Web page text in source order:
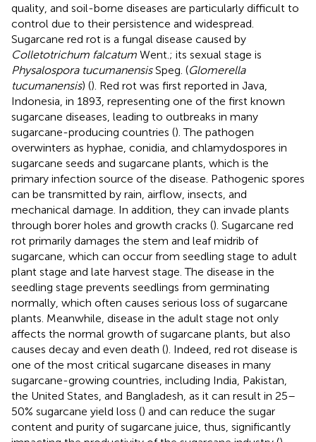
quality, and soil-borne diseases are particularly difficult to
control due to their persistence and widespread.
Sugarcane red rot is a fungal disease caused by
Colletotrichum falcatum Went.; its sexual stage is
Physalospora tucumanensisSpeg. (Glomerella
tucumanensis) (). Red rot was first reported in Java,
Indonesia, in 1893, representing one of the first known
sugarcane diseases, leading to outbreaks in many
sugarcane-producing countries (). The pathogen
overwinters as hyphae, conidia, and chlamydospores in
sugarcane seeds and sugarcane plants, which is the
primary infection source of the disease. Pathogenic spores
can be transmitted by rain, airflow, insects, and
mechanical damage. In addition, they can invade plants
through borer holes and growth cracks (). Sugarcane red
rot primarily damages the stem and leaf midrib of
sugarcane, which can occur from seedling stage to adult
plant stage and late harvest stage. The disease in the
seedling stage prevents seedlings from germinating
normally, which often causes serious loss of sugarcane
plants. Meanwhile, disease in the adult stage not only
affects the normal growth of sugarcane plants, but also
causes decay and even death (). Indeed, red rot disease is
one of the most critical sugarcane diseases in many
sugarcane-growing countries, including India, Pakistan,
the United States, and Bangladesh, as it can result in 25–
50% sugarcane yield loss () and can reduce the sugar
content and purity of sugarcane juice, thus, significantly